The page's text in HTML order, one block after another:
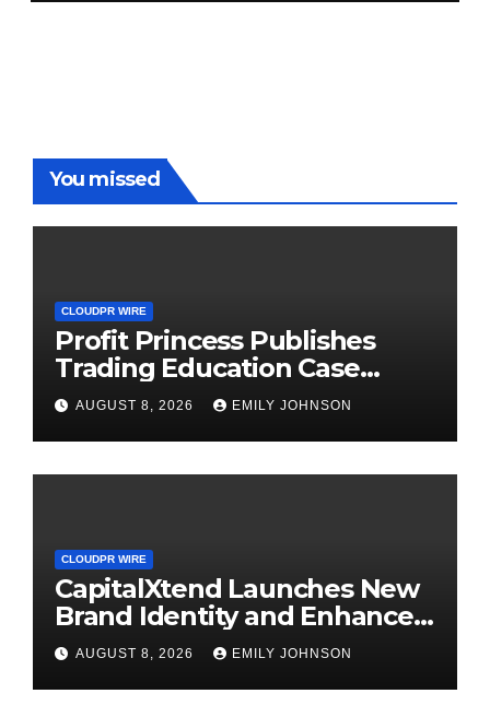
You missed
CLOUDPR WIRE
Profit Princess Publishes
Trading Education Case
Study Focused on Risk
Management
AUGUST 8, 2026 EMILY JOHNSON
CLOUDPR WIRE
CapitalXtend Launches New
Brand Identity and Enhanced
Digital Experience
AUGUST 8, 2026 EMILY JOHNSON